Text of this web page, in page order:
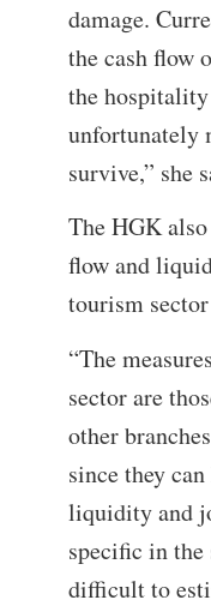
damage.
the cash flow
the
unfortunately
survive,” she
The HGK
flow and
tourism
“The
sector are
other
since they
liquidity and
specific in the
difficult to